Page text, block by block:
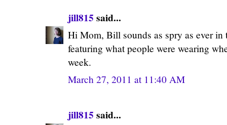
jill815 said...
Hi Mom, Bill sounds as spry as ever in
featuring what people were wearing
week.
March 27, 2011 at 11:40 AM
jill815 said...